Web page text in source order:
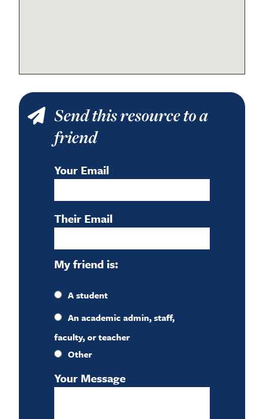
Send this resource to a
friend
Your Email
Their Email
My friend is:
A student
An academic admin, staff,
faculty, or teacher
Other
Your Message